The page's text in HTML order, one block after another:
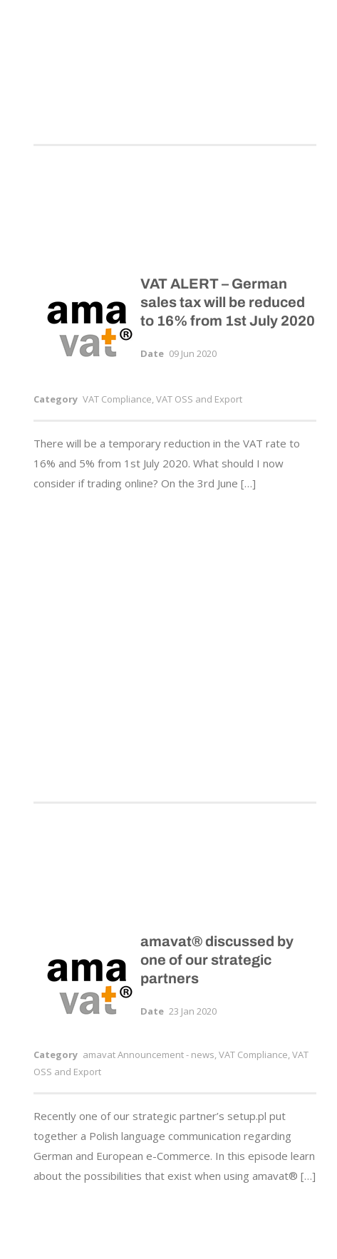
VAT ALERT – German
sales tax will be reduced
to 16% from 1st July 2020
Date 09 Jun 2020
Category VAT Compliance, VAT OSS and Export
There will be a temporary reduction in the VAT rate to
16% and 5% from 1st July 2020. What should I now
consider if trading online? On the 3rd June […]
amavat® discussed by
one of our strategic
partners
Date 23 Jan 2020
Category amavat Announcement - news,VAT Compliance, VAT
OSS and Export
Recently one of our strategic partner’s setup.pl put
together a Polish language communication regarding
German and European e-Commerce. In this episode learn
about the possibilities that exist when using amavat® […]